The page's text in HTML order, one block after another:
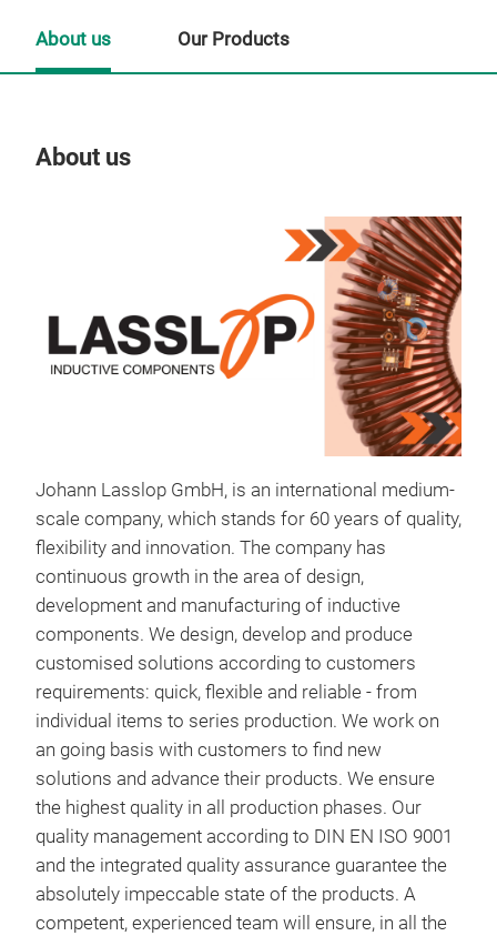
About us
Johann Lasslop GmbH, is an international medium-
scale company, which stands for 60 years of quality,
flexibility and innovation. The company has
continuous growth in the area of design,
development and manufacturing of inductive
components. We design, develop and produce
customised solutions according to customers
requirements: quick, flexible and reliable - from
individual items to series production. We work on
an going basis with customers to find new
solutions and advance their products. We ensure
the highest quality in all production phases. Our
quality management according to DIN EN ISO 9001
and the integrated quality assurance guarantee the
absolutely impeccable state of the products. A
competent, experienced team will ensure, in all the
About us Our Products